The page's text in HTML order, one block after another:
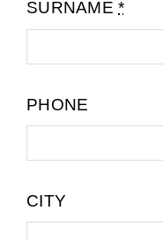
SURNAME*
PHONE
CITY